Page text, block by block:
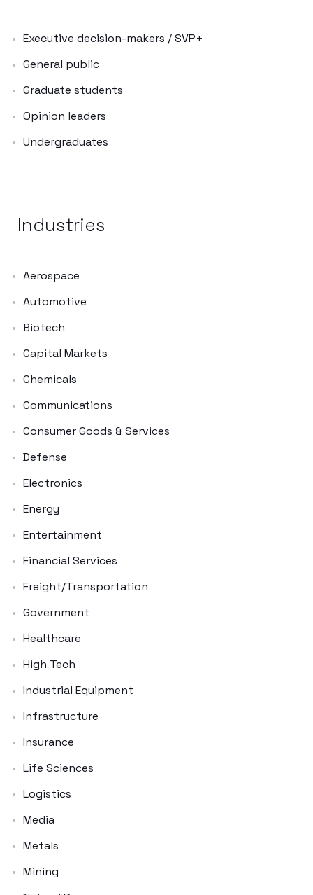
Executive decision-makers / SVP+
General public
Graduate students
Opinion leaders
Undergraduates
Industries
Aerospace
Automotive
Biotech
Capital Markets
Chemicals
Communications
Consumer Goods & Services
Defense
Electronics
Energy
Entertainment
Financial Services
Freight/Transportation
Government
Healthcare
High Tech
Industrial Equipment
Infrastructure
Insurance
Life Sciences
Logistics
Media
Metals
Mining